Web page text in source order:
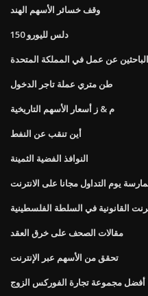
وقف خسائر الأسهم الهند
150 دلس لليورو
عن عمل في المملكة المتحدة
طن متري عملة تاجر الدخول
م & ز أسعار الأسهم التاريخية
أين تنقب عن النفط
النوافذ الفضية الثمينة
يوم التداول مجانا على الانترنت
القانونية في السلطة الفلسطينية
مقالات الصحف على خرق العقد
تحقق من الأسهم عبر الإنترنت
أفضل مجموعة تجارة الفوركس الزوج